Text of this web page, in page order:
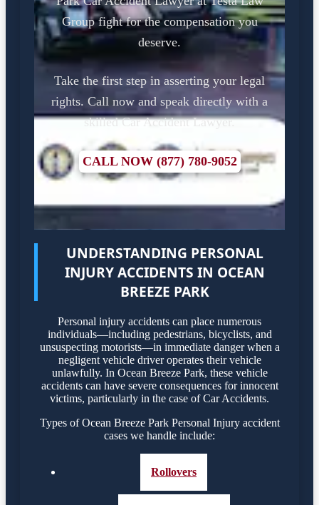
Group fight for the compensation you
deserve.
Take the first step in asserting your legal
rights. Call now and speak directly with a
skilled Car Accident Lawyer.
CALL NOW (877) 780-9052
UNDERSTANDING PERSONAL
INJURY ACCIDENTS IN OCEAN
BREEZE PARK
Personal injury accidents can place numerous
individuals—including pedestrians, bicyclists, and
unsuspecting motorists—in immediate danger when a
negligent vehicle driver operates their vehicle
unlawfully. In Ocean Breeze Park, these vehicle
accidents can have severe consequences for innocent
victims, particularly in the case of Car Accidents.
Types of Ocean Breeze Park Personal Injury accident
cases we handle include:
Rollovers